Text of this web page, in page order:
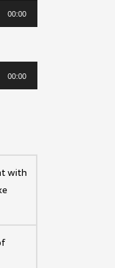
00:00
00:00
with